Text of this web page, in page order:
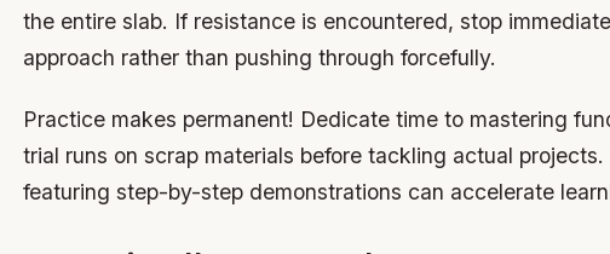
the entire slab. If resistance is encountered, stop
approach rather than pushing through forcefully.
Practice makes permanent! Dedicate time to mastering
trial runs on scrap materials before tackling actual
featuring step-by-step demonstrations can accelerate